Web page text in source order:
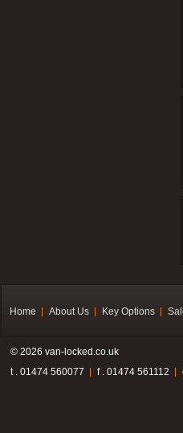
Home About Us Key Options
© 2026 van-locked.co.uk
t . 01474 560077
f . 01474 561112